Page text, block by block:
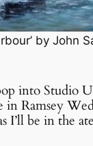
by John
into Studio
in Ramsey
I’ll be in the